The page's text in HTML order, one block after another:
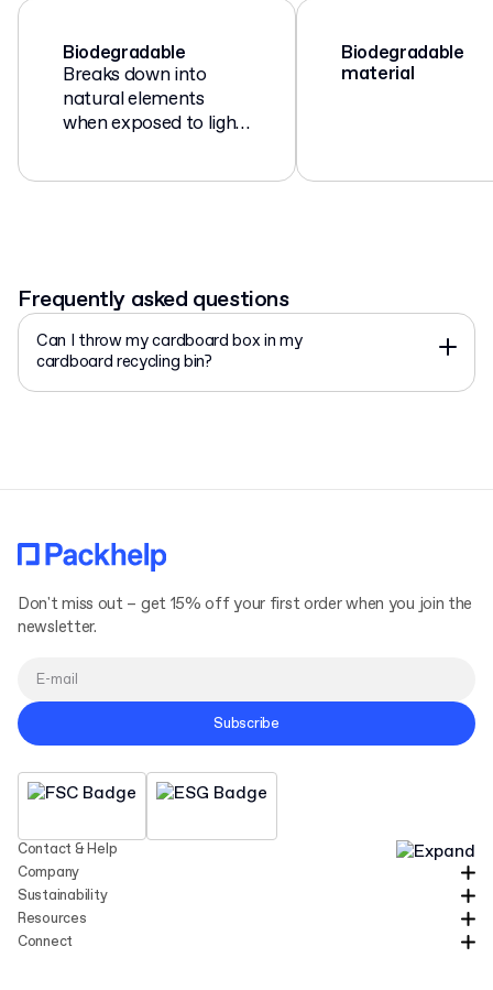
Biodegradable
Breaks down into
natural elements
when exposed to light,
Biodegradable
material
Frequently asked questions
Can I throw my cardboard box in my
cardboard recycling bin?
Contact & Help
Company
Sustainability
Resources
Connect
Don't miss out – get 15% off your first order when you join the
newsletter.
Subscribe